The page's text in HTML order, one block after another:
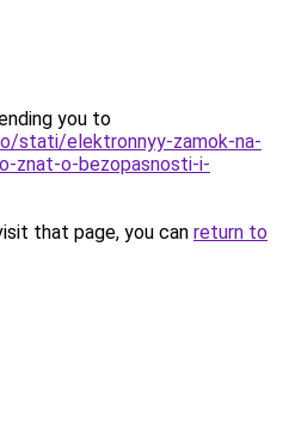
you to
stati/elektronnyy-zamok-na-
znat-o-bezopasnosti-i-
that page, you can return to